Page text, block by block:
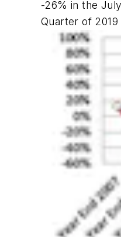
-26% in the
Quarter of 2019